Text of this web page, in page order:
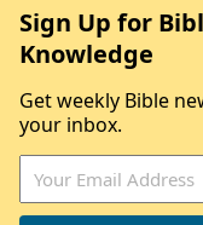
Sign Up for
Knowledge
Get weekly Bible
your inbox.